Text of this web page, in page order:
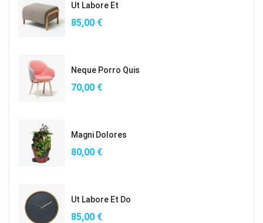
Ut Labore Et
85,00 €
Neque Porro Quis
70,00 €
Magni Dolores
80,00 €
Ut Labore Et Do
85,00 €